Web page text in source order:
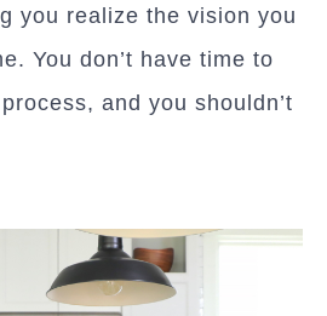
you realize the vision you
You don’t have time to
and you shouldn’t